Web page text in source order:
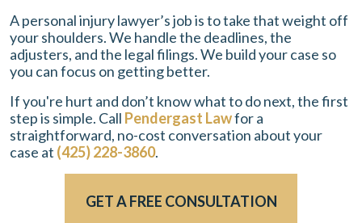
A personal injury lawyer’s job is to take that weight off
your shoulders. We handle the deadlines, the
adjusters, and the legal filings. We build your case so
you can focus on getting better.
If you're hurt and don’t know what to do next, the first
step is simple. Call Pendergast Lawfor a
straightforward, no-cost conversation about your
case at (425) 228-3860.
GET A FREE CONSULTATION